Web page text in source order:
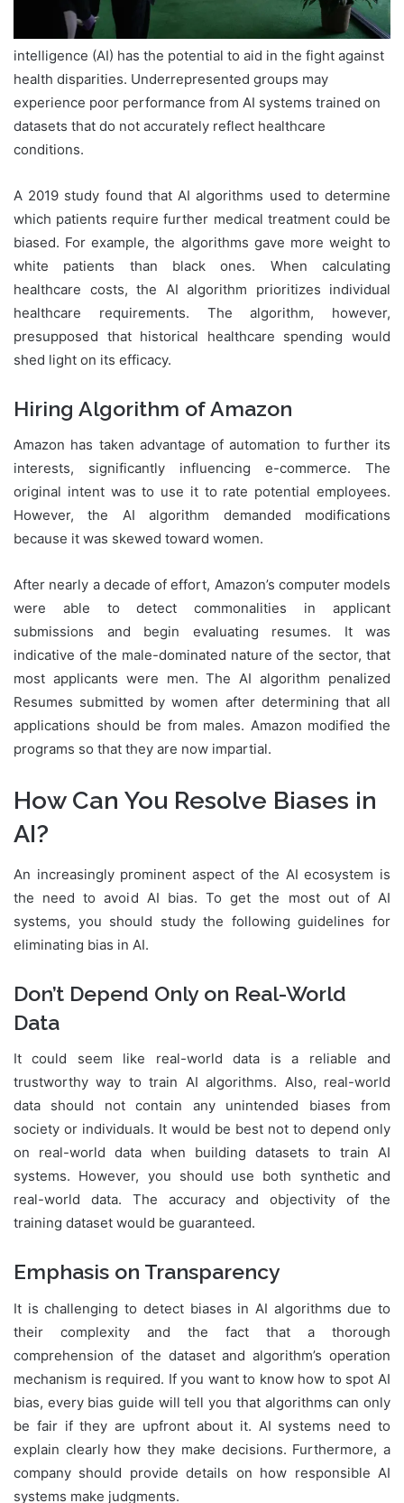
intelligence (AI) has the potential to aid in the fight against
health disparities. Underrepresented groups may
experience poor performance from AI systems trained on
datasets that do not accurately reflect healthcare
conditions.
A 2019 study found that AI algorithms used to determine
which patients require further medical treatment could be
biased. For example, the algorithms gave more weight to
white patients than black ones. When calculating
healthcare costs, the AI algorithm prioritizes individual
healthcare requirements. The algorithm, however,
presupposed that historical healthcare spending would
shed light on its efficacy.
Hiring Algorithm of Amazon
Amazon has taken advantage of automation to further its
interests, significantly influencing e-commerce. The
original intent was to use it to rate potential employees.
However, the AI algorithm demanded modifications
because it was skewed toward women.
After nearly a decade of effort, Amazon’s computer models
were able to detect commonalities in applicant
submissions and begin evaluating resumes. It was
indicative of the male-dominated nature of the sector, that
most applicants were men. The AI algorithm penalized
Resumes submitted by women after determining that all
applications should be from males. Amazon modified the
programs so that they are now impartial.
How Can You Resolve Biases in
AI?
An increasingly prominent aspect of the AI ecosystem is
the need to avoid AI bias. To get the most out of AI
systems, you should study the following guidelines for
eliminating bias in AI.
Don’t Depend Only on Real-World
Data
It could seem like real-world data is a reliable and
trustworthy way to train AI algorithms. Also, real-world
data should not contain any unintended biases from
society or individuals. It would be best not to depend only
on real-world data when building datasets to train AI
systems. However, you should use both synthetic and
real-world data. The accuracy and objectivity of the
training dataset would be guaranteed.
Emphasis on Transparency
It is challenging to detect biases in AI algorithms due to
their complexity and the fact that a thorough
comprehension of the dataset and algorithm’s operation
mechanism is required. If you want to know how to spot AI
bias, every bias guide will tell you that algorithms can only
be fair if they are upfront about it. AI systems need to
explain clearly how they make decisions. Furthermore, a
company should provide details on how responsible AI
systems make judgments.